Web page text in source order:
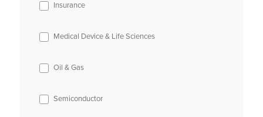
Insurance
Medical Device & Life Sciences
Oil & Gas
Semiconductor